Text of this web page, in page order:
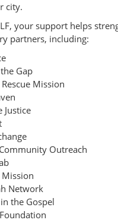
city.
your support helps
partners, including:
Gap
Mission
Justice
Outreach
Network
the Gospel